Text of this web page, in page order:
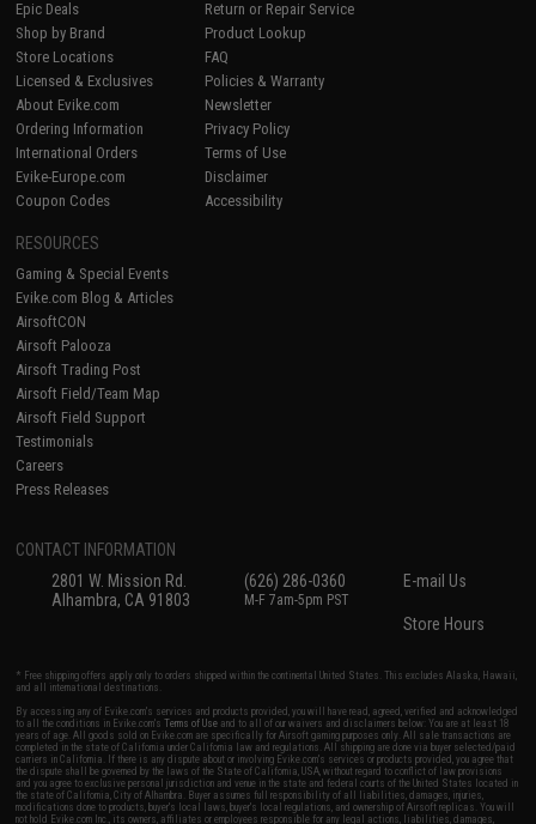
Epic Deals
Shop by Brand
Store Locations
Licensed & Exclusives
About Evike.com
Ordering Information
International Orders
Evike-Europe.com
Coupon Codes
Return or Repair Service
Product Lookup
FAQ
Policies & Warranty
Newsletter
Privacy Policy
Terms of Use
Disclaimer
Accessibility
RESOURCES
Gaming & Special Events
Evike.com Blog & Articles
AirsoftCON
Airsoft Palooza
Airsoft Trading Post
Airsoft Field/Team Map
Airsoft Field Support
Testimonials
Careers
Press Releases
CONTACT INFORMATION
2801 W. Mission Rd.
Alhambra, CA 91803
(626) 286-0360
M-F 7am-5pm PST
E-mail Us
Store Hours
* Free shipping offers apply only to orders shipped within the continental United States. This excludes Alaska, Hawaii,
and all international destinations.
By accessing any of Evike.com's services and products provided, you will have read, agreed, verified and acknowledged
to all the conditions in Evike.com'sTerms of Use and to all of our waivers and disclaimers below: You are at least 18
years of age. All goods sold on Evike.com are specifically for Airsoft gaming purposes only. All sale transactions are
completed in the state of California under California law and regulations. All shipping are done via buyer selected/paid
carriers in California. If there is any dispute about or involving Evike.com's services or products provided, you agree that
the dispute shall be governed by the laws of the State of California, USA, without regard to conflict of law provisions
and you agree to exclusive personal jurisdiction and venue in the state and federal courts of the United States located in
the state of California, City of Alhambra. Buyer assumes full responsibility of all liabilities, damages, injuries,
modifications done to products, buyer's local laws, buyer's local regulations, and ownership of Airsoft replicas. You will
not hold Evike.com Inc., its owners, affiliates or employees responsible for any legal actions, liabilities, damages,